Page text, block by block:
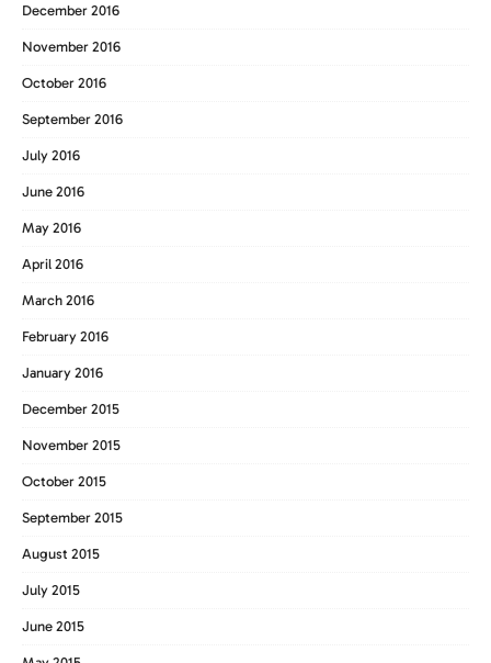
December 2016
November 2016
October 2016
September 2016
July 2016
June 2016
May 2016
April 2016
March 2016
February 2016
January 2016
December 2015
November 2015
October 2015
September 2015
August 2015
July 2015
June 2015